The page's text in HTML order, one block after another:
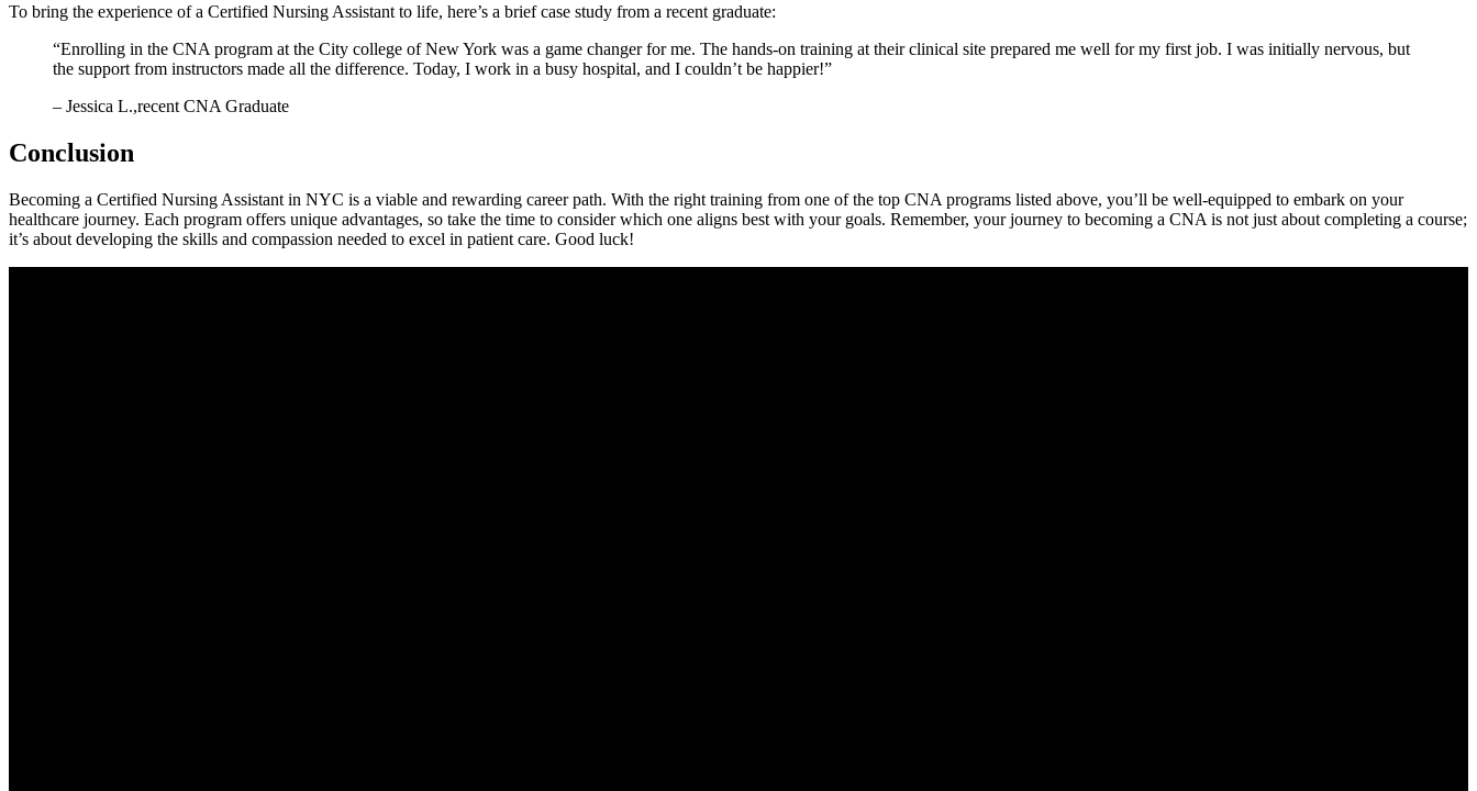
To bring the experience of a Certified Nursing Assistant to life, here’s a brief case study from a​ recent graduate:
“Enrolling in the CNA ‍program at the City college ‌of New York was a game changer for me. The hands-on training at ⁤their clinical⁣ site prepared me⁤ well ‍for my ⁤first job. I was initially nervous, but
the support from instructors made all the difference.⁢ Today, I work ⁤in a busy hospital, and I couldn’t be happier!”
– Jessica L.,recent CNA ⁣Graduate
Conclusion
Becoming a Certified ⁢Nursing Assistant in NYC ‌is​ a viable and rewarding career path. With ⁢the right training from one of‌ the top CNA ⁤programs ⁣listed above, you’ll be well-equipped⁤ to embark on your
healthcare journey. Each program offers⁢ unique advantages, so take the time to​ consider‍ which one aligns ‌best with your ⁤goals. Remember, ⁤your journey⁢ to becoming ‌a CNA ⁣is not just‍ about completing a course;
⁣it’s about developing‌ the skills and compassion needed⁢ to excel in patient care. Good luck!